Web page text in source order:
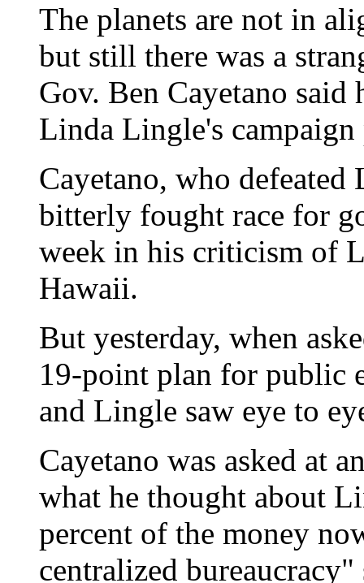
The planets are not in
but still there was a
Gov. Ben Cayetano
Linda Lingle's
Cayetano, who
bitterly fought race for
week in his criticism of
Hawaii.
But yesterday, when
19-point plan for public
and Lingle saw eye to
Cayetano was asked at
what he thought about
percent of the money
centralized